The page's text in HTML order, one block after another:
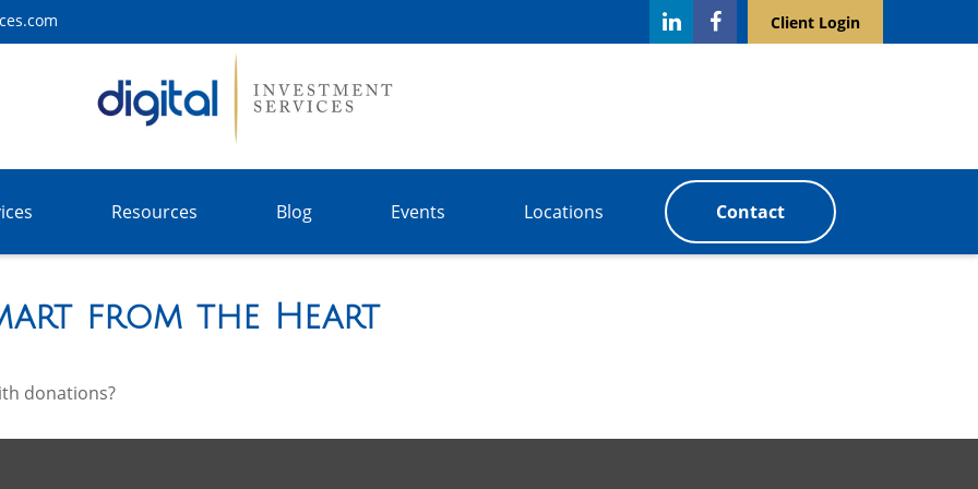
Client Login
Resources Blog Events Locations Contact
from the Heart
donations?